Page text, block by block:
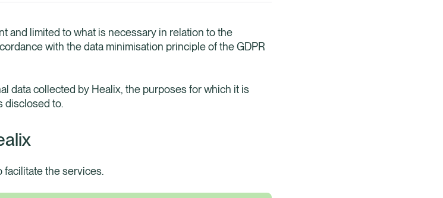
and limited to what is necessary in relation to the
with the data minimisation principle of the GDPR
data collected by Healix, the purposes for which it is
disclosed to.
facilitate the services.